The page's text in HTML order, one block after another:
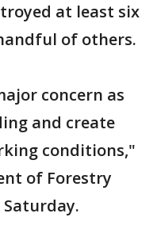
at least six
of others.
concern as
and create
conditions,"
of Forestry